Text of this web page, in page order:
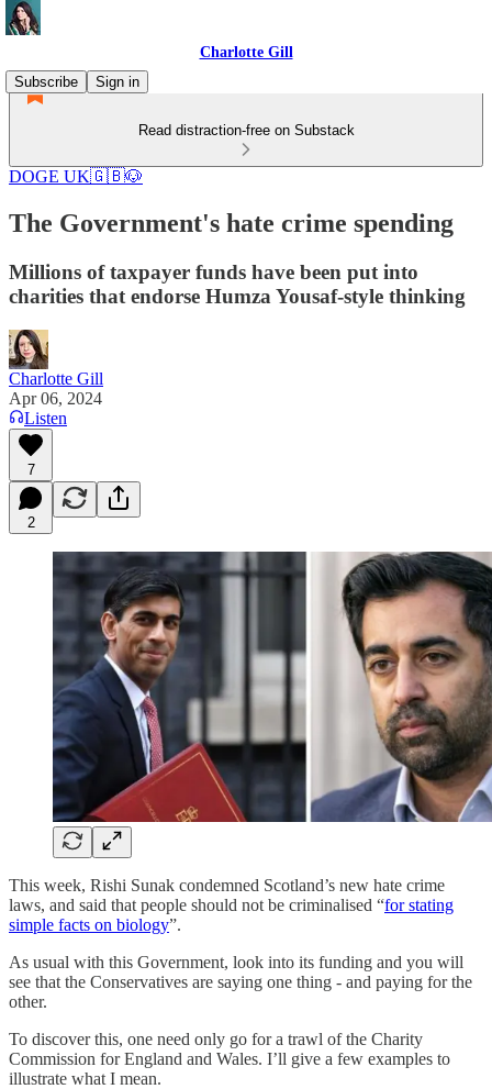
Charlotte Gill
Subscribe
Sign in
Read distraction-free on Substack
DOGE UK🇬🇧🐶
The Government's hate crime spending
Millions of taxpayer funds have been put into
charities that endorse Humza Yousaf-style thinking
Charlotte Gill
Apr 06, 2024
Listen
7
2
This week, Rishi Sunak condemned Scotland’s new hate crime
laws, and said that people should not be criminalised “for stating
simple facts on biology”.
As usual with this Government, look into its funding and you will
see that the Conservatives are saying one thing - and paying for the
other.
To discover this, one need only go for a trawl of the Charity
Commission for England and Wales. I’ll give a few examples to
illustrate what I mean.